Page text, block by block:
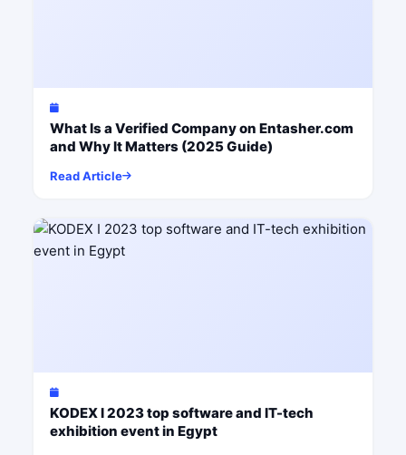
What Is a Verified Company on Entasher.com
and Why It Matters (2025 Guide)
Read Article
KODEX I 2023 top software and IT-tech
exhibition event in Egypt